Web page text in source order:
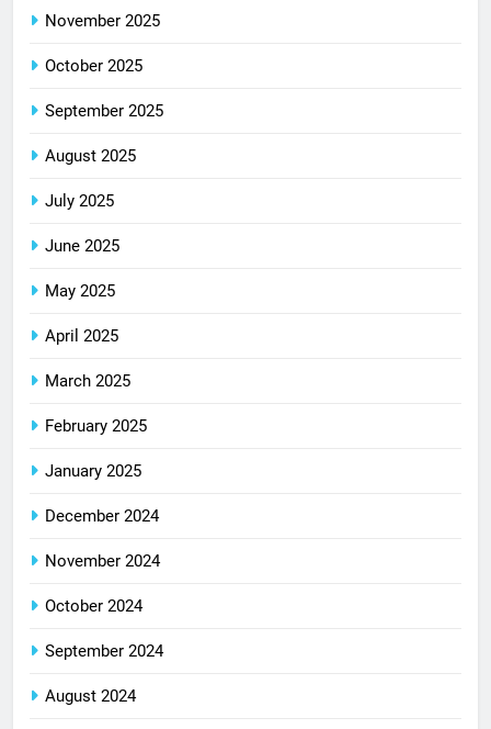
November 2025
October 2025
September 2025
August 2025
July 2025
June 2025
May 2025
April 2025
March 2025
February 2025
January 2025
December 2024
November 2024
October 2024
September 2024
August 2024